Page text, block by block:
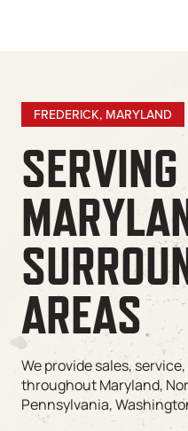
FREDERICK, MARYLAND
SERVING
AREAS
We provide sales,
throughout Maryland,
Pennsylvania,